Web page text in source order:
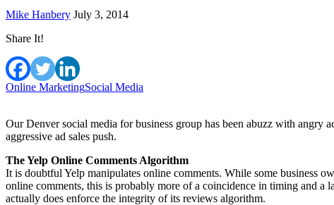
Mike Hanbery July 3, 2014
Share It!
Online MarketingSocial Media
Our Denver social media for business group has been abuzz with angry
aggressive ad sales push.
The Yelp Online Comments Algorithm
It is doubtful Yelp manipulates online comments. While some business
online comments, this is probably more of a coincidence in timing and a
actually does enforce the integrity of its reviews algorithm.